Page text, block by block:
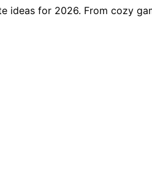
ideas for 2026. From cozy